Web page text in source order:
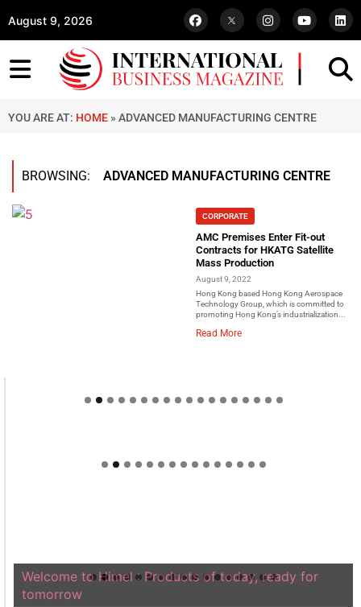
August 9, 2026
YOU ARE AT: HOME » ADVANCED MANUFACTURING CENTRE
BROWSING: ADVANCED MANUFACTURING CENTRE
CORPORATE
AMC Premises Enter Fit-out
Contracts for HKATG Satellite
Mass Production
August 9, 2022
Hong Kong based Hong Kong Aerospace
Technology Group, which is committed to
promoting Hong Kong’s industrialization...
Read More
Welcome to Himel : Products of today, ready for
tomorrow